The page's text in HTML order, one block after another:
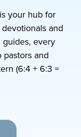
your hub for
and
guides, every
and
(6:4 + 6:3 =